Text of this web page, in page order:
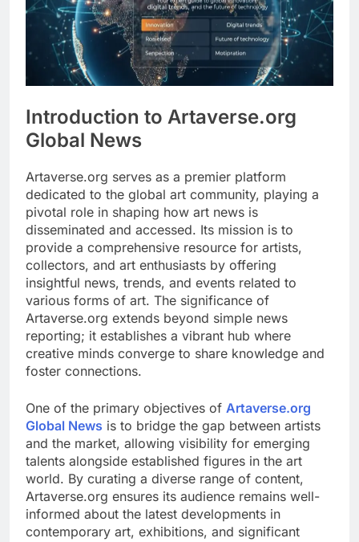
Introduction to Artaverse.org
Global News
Artaverse.org serves as a premier platform
dedicated to the global art community, playing a
pivotal role in shaping how art news is
disseminated and accessed. Its mission is to
provide a comprehensive resource for artists,
collectors, and art enthusiasts by offering
insightful news, trends, and events related to
various forms of art. The significance of
Artaverse.org extends beyond simple news
reporting; it establishes a vibrant hub where
creative minds converge to share knowledge and
foster connections.
One of the primary objectives of Artaverse.org
Global News is to bridge the gap between artists
and the market, allowing visibility for emerging
talents alongside established figures in the art
world. By curating a diverse range of content,
Artaverse.org ensures its audience remains well-
informed about the latest developments in
contemporary art, exhibitions, and significant